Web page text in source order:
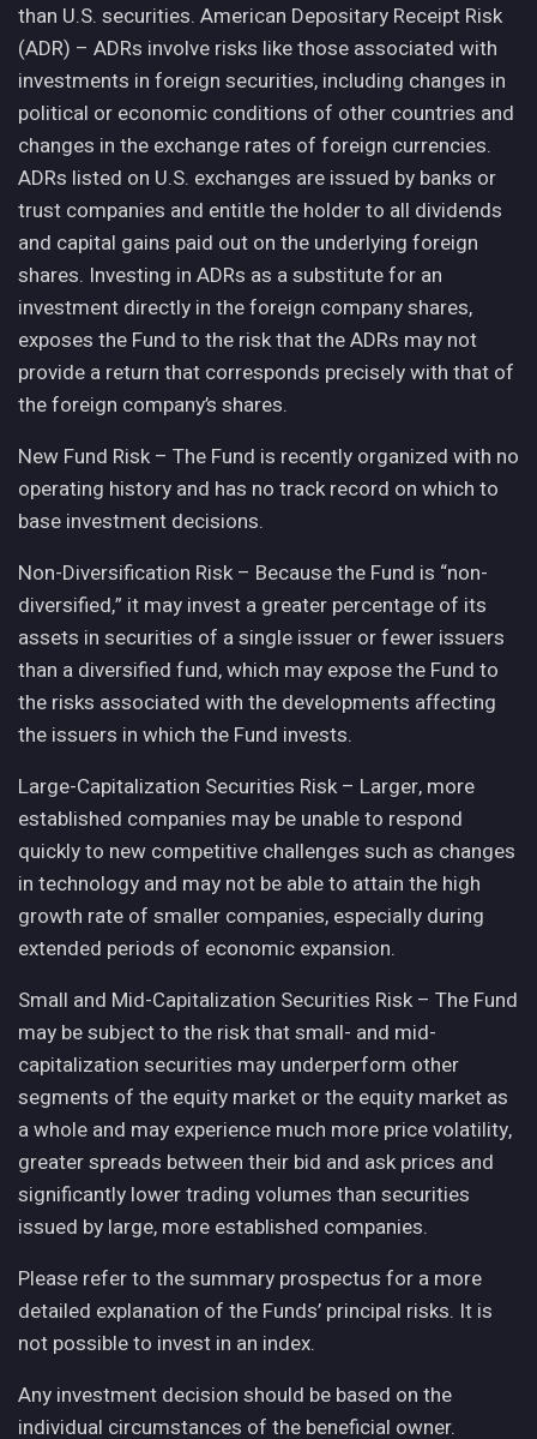
than U.S. securities. American Depositary Receipt Risk
(ADR) – ADRs involve risks like those associated with
investments in foreign securities, including changes in
political or economic conditions of other countries and
changes in the exchange rates of foreign currencies.
ADRs listed on U.S. exchanges are issued by banks or
trust companies and entitle the holder to all dividends
and capital gains paid out on the underlying foreign
shares. Investing in ADRs as a substitute for an
investment directly in the foreign company shares,
exposes the Fund to the risk that the ADRs may not
provide a return that corresponds precisely with that of
the foreign company’s shares.
New Fund Risk – The Fund is recently organized with no
operating history and has no track record on which to
base investment decisions.
Non-Diversification Risk – Because the Fund is “non-
diversified,” it may invest a greater percentage of its
assets in securities of a single issuer or fewer issuers
than a diversified fund, which may expose the Fund to
the risks associated with the developments affecting
the issuers in which the Fund invests.
Large-Capitalization Securities Risk – Larger, more
established companies may be unable to respond
quickly to new competitive challenges such as changes
in technology and may not be able to attain the high
growth rate of smaller companies, especially during
extended periods of economic expansion.
Small and Mid-Capitalization Securities Risk – The Fund
may be subject to the risk that small- and mid-
capitalization securities may underperform other
segments of the equity market or the equity market as
a whole and may experience much more price volatility,
greater spreads between their bid and ask prices and
significantly lower trading volumes than securities
issued by large, more established companies.
Please refer to the summary prospectus for a more
detailed explanation of the Funds’ principal risks. It is
not possible to invest in an index.
Any investment decision should be based on the
individual circumstances of the beneficial owner.